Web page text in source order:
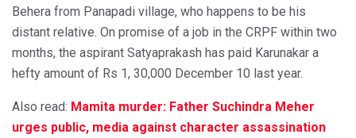
Behera from Panapadi village, who happens to be his
distant relative. On promise of a job in the CRPF within two
months, the aspirant Satyaprakash has paid Karunakar a
hefty amount of Rs 1, 30,000 December 10 last year.
Also read: Mamita murder: Father Suchindra Meher
urges public, media against character assassination